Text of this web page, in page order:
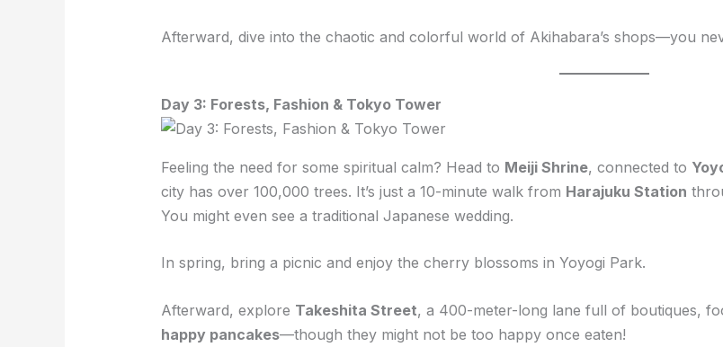
Afterward, dive into the chaotic and colorful world of Akihabara’s shops—you
Day 3: Forests, Fashion & Tokyo Tower
Feeling the need for some spiritual calm? Head to Meiji Shrine, connected to
city has over 100,000 trees. It’s just a 10-minute walk from Harajuku Station
You might even see a traditional Japanese wedding.
In spring, bring a picnic and enjoy the cherry blossoms in Yoyogi Park.
Afterward, explore Takeshita Street, a 400-meter-long lane full of boutiques,
happy pancakes—though they might not be too happy once eaten!